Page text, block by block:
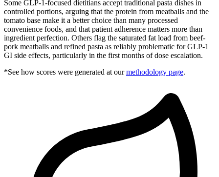
Some GLP-1-focused dietitians accept traditional pasta dishes in
controlled portions, arguing that the protein from meatballs and the
tomato base make it a better choice than many processed
convenience foods, and that patient adherence matters more than
ingredient perfection. Others flag the saturated fat load from beef-
pork meatballs and refined pasta as reliably problematic for GLP-1
GI side effects, particularly in the first months of dose escalation.
*See how scores were generated at our methodology page.